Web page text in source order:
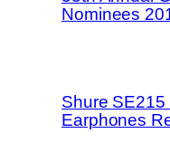
Nominees
Shure
Earphones